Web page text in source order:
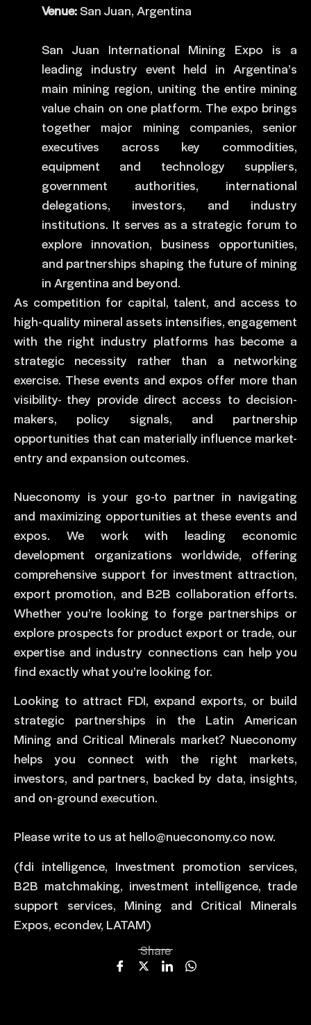
Venue:San Juan, Argentina
San Juan International Mining Expo is a
leading industry event held in Argentina’s
main mining region, uniting the entire mining
value chain on one platform. The expo brings
together major mining companies, senior
executives across key commodities,
equipment and technology suppliers,
government authorities, international
delegations, investors, and industry
institutions. It serves as a strategic forum to
explore innovation, business opportunities,
and partnerships shaping the future of mining
in Argentina and beyond.
As competition for capital, talent, and access to
high-quality mineral assets intensifies, engagement
with the right industry platforms has become a
strategic necessity rather than a networking
exercise. These events and expos offer more than
visibility- they provide direct access to decision-
makers, policy signals, and partnership
opportunities that can materially influence market-
entry and expansion outcomes.
Nueconomy is your go-to partner in navigating
and maximizing opportunities at these events and
expos. We work with leading economic
development organizations worldwide, offering
comprehensive support for investment attraction,
export promotion, and B2B collaboration efforts.
Whether you’re looking to forge partnerships or
explore prospects for product export or trade, our
expertise and industry connections can help you
find exactly what you’re looking for.
Looking to attract FDI, expand exports, or build
strategic partnerships in the Latin American
Mining and Critical Minerals market? Nueconomy
helps you connect with the right markets,
investors, and partners, backed by data, insights,
and on-ground execution.
Please write to us at hello@nueconomy.co now.
(fdi intelligence, Investment promotion services,
B2B matchmaking, investment intelligence, trade
support services, Mining and Critical Minerals
Expos, econdev, LATAM)
Share